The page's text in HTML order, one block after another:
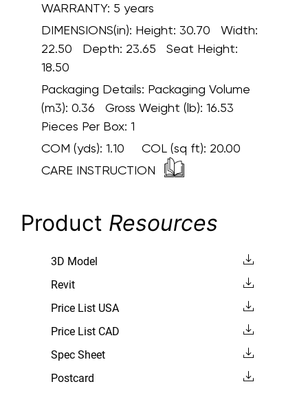
WARRANTY: 5 years
DIMENSIONS(in): Height: 30.70 Width:
22.50 Depth: 23.65 Seat Height:
18.50
Packaging Details: Packaging Volume
(m3): 0.36 Gross Weight (lb): 16.53
Pieces Per Box: 1
COM (yds): 1.10 COL (sq ft): 20.00
CARE INSTRUCTION
Product Resources
3D Model
Revit
Price List USA
Price List CAD
Spec Sheet
Postcard